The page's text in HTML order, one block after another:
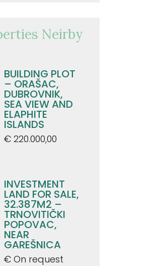
Neirby
BUILDING PLOT
– ORAŠAC,
DUBROVNIK,
SEA VIEW AND
ELAPHITE
ISLANDS
€ 220.000,00
INVESTMENT
LAND FOR SALE,
32.387M2 –
TRNOVITIČKI
POPOVAC,
NEAR
GAREŠNICA
€ On request